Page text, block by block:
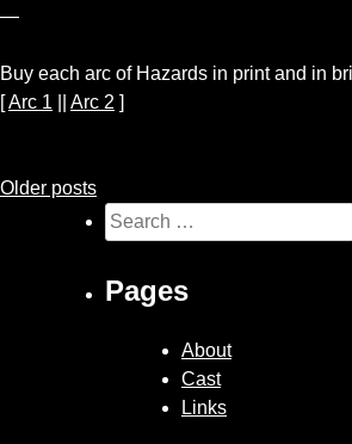
—
Buy each arc of Hazards in print and in
[Arc 1 Arc 2 ]
Posts
navigation
Older posts
Search
for:
Pages
About
Cast
Links